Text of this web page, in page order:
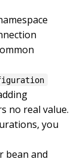
no real value.
you
bean and